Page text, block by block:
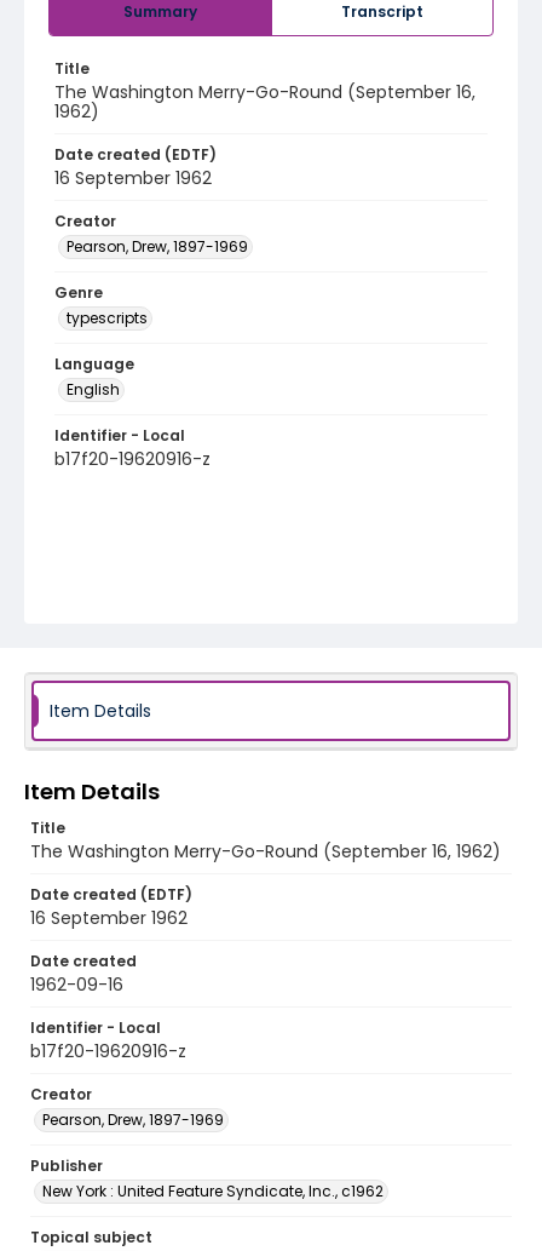
Summary Transcript
Title
The Washington Merry-Go-Round (September 16,
1962)
Date created (EDTF)
16 September 1962
Creator
Pearson, Drew, 1897-1969
Genre
typescripts
Language
English
Identifier - Local
b17f20-19620916-z
Item Details
Item Details
Title
The Washington Merry-Go-Round (September 16, 1962)
Date created (EDTF)
16 September 1962
Date created
1962-09-16
Identifier - Local
b17f20-19620916-z
Creator
Pearson, Drew, 1897-1969
Publisher
New York : United Feature Syndicate, Inc., c1962
Topical subject